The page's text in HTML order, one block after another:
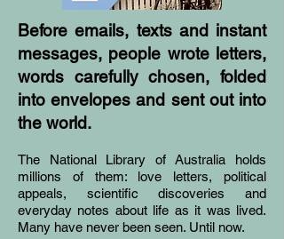
Before emails, texts and instant
messages, people wrote letters,
words carefully chosen, folded
into envelopes and sent out into
the world.
The National Library of Australia holds
millions of them: love letters, political
appeals, scientific discoveries and
everyday notes about life as it was lived.
Many have never been seen. Until now.